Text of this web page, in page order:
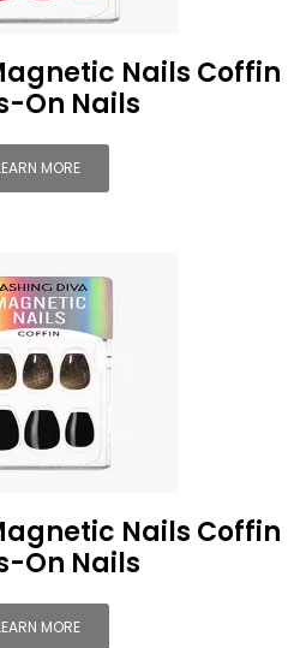
Nails Coffin
On Nails
MORE
Nails Coffin
On Nails
MORE